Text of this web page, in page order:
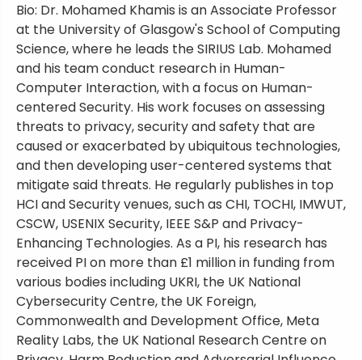
Bio: Dr. Mohamed Khamis is an Associate Professor
at the University of Glasgow's School of Computing
Science, where he leads the SIRIUS Lab. Mohamed
and his team conduct research in Human-
Computer Interaction, with a focus on Human-
centered Security. His work focuses on assessing
threats to privacy, security and safety that are
caused or exacerbated by ubiquitous technologies,
and then developing user-centered systems that
mitigate said threats. He regularly publishes in top
HCI and Security venues, such as CHI, TOCHI, IMWUT,
CSCW, USENIX Security, IEEE S&P and Privacy-
Enhancing Technologies. As a PI, his research has
received PI on more than £1 million in funding from
various bodies including UKRI, the UK National
Cybersecurity Centre, the UK Foreign,
Commonwealth and Development Office, Meta
Reality Labs, the UK National Research Centre on